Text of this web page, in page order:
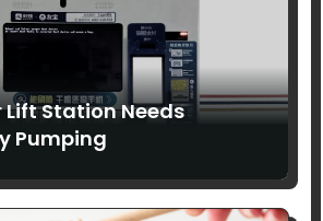
Lift Station Needs
Pumping